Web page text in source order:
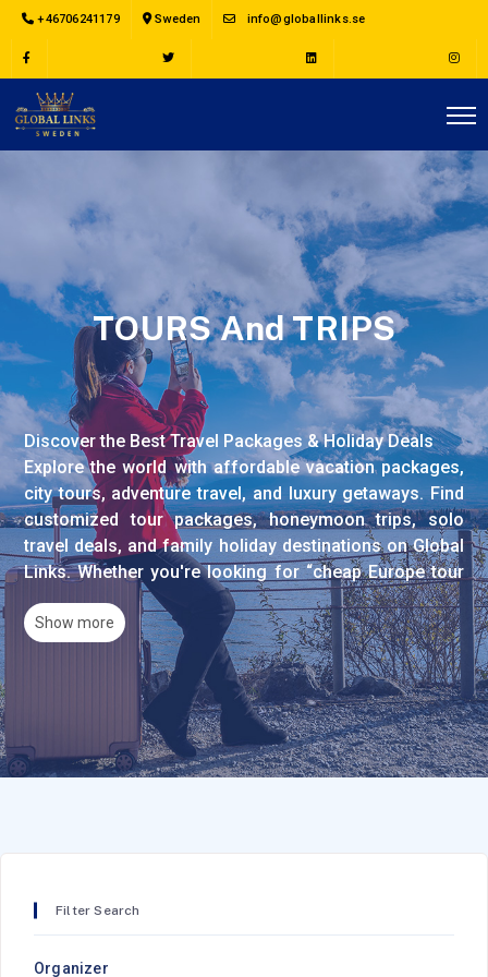
+46706241179 Sweden info@globallinks.se
TOURS And TRIPS
Discover the Best Travel Packages & Holiday Deals
Explore the world with affordable vacation packages,
city tours, adventure travel, and luxury getaways. Find
customized tour packages, honeymoon trips, solo
travel deals, and family holiday destinations on Global
Links. Whether you're looking for “cheap Europe tour
packages,” “private tour guides in Dubai,” “best beach
resorts in the Maldives,” or “budget-friendly
sightseeing tours,” we help you book the perfect trip.
Compare prices and plan your dream vacation today!
Popular Tour Categories
experiences in major destinations worldwide. Find
packages including transportation, professional
Show more
Filter Search
Organizer